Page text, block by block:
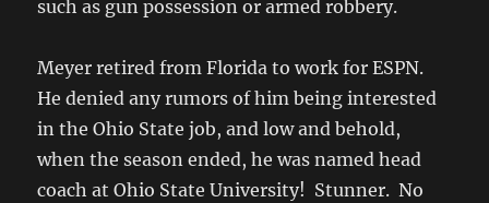
such as gun possession or armed robbery.
Meyer retired from Florida to work for ESPN.
He denied any rumors of him being interested
in the Ohio State job, and low and behold,
when the season ended, he was named head
coach at Ohio State University! Stunner. No